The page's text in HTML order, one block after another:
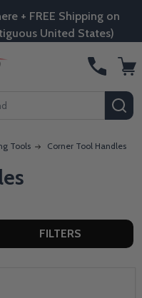
+ FREE Shipping on
United States)
Tools Corner Tool Handles
FILTERS